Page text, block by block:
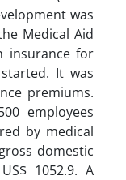
was
Medical Aid
insurance for
It was
premiums.
employees
by medical
domestic
1052.9. A